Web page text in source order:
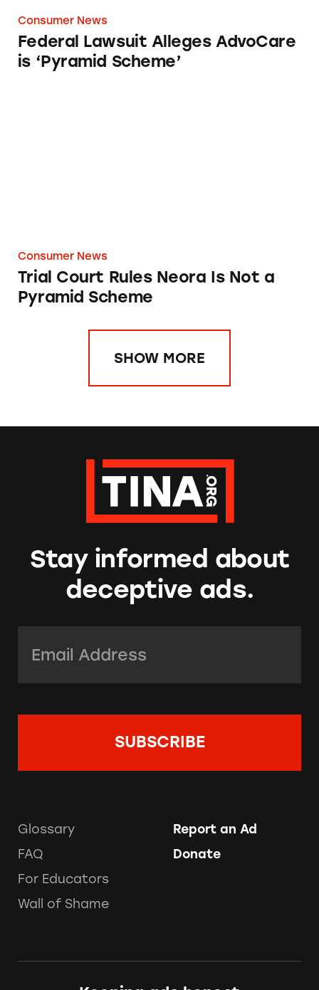
Consumer News
Federal Lawsuit Alleges AdvoCare
is ‘Pyramid Scheme’
Consumer News
Trial Court Rules Neora Is Not a
Pyramid Scheme
SHOW MORE
Stay informed about
deceptive ads.
Glossary
FAQ
For Educators
Wall of Shame
Report an Ad
Donate